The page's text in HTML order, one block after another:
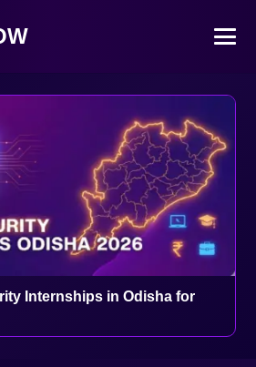
Internships in Odisha for